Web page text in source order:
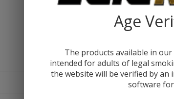
Age
The products available in
intended for adults of legal
the website will be verified by
software